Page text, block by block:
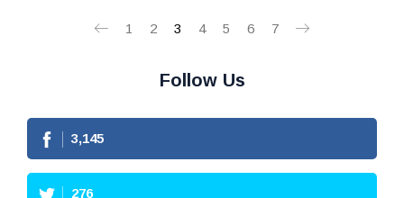
1 2 3 4 5 6 7
Follow Us
3,145
276